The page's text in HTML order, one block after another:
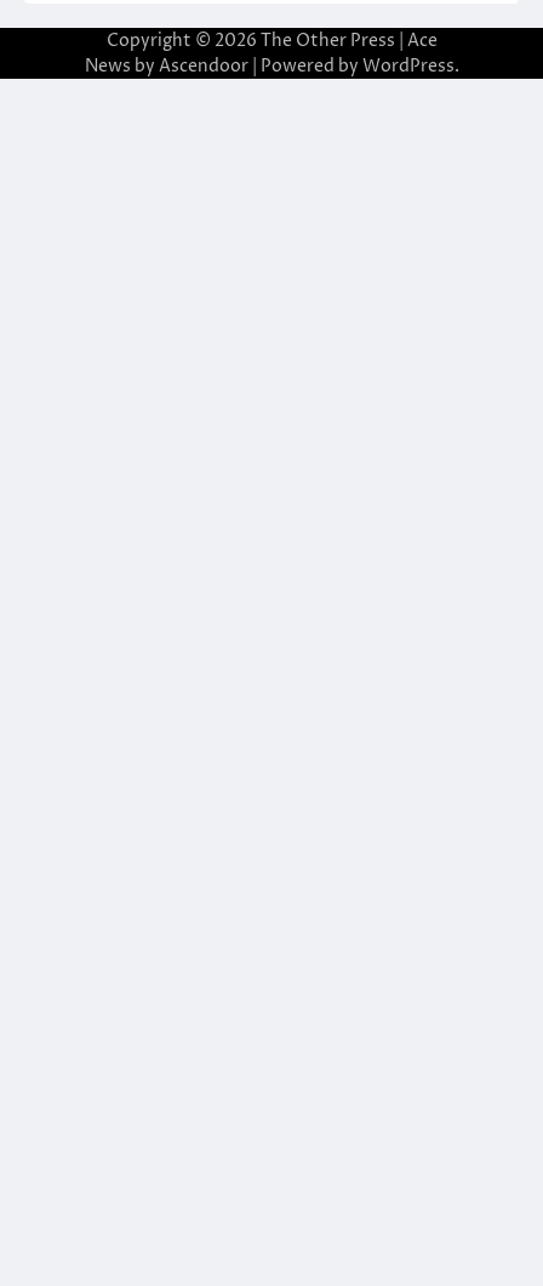
Copyright © 2026 The Other Press | Ace
News by Ascendoor| Powered by WordPress.